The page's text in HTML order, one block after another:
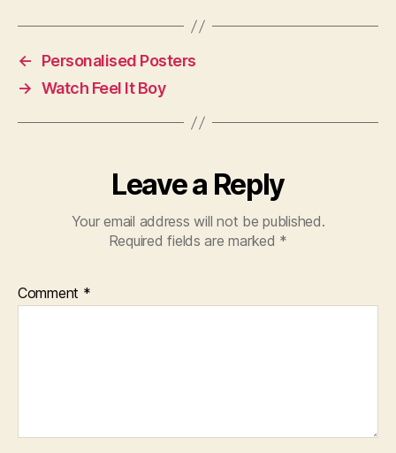
←
Personalised Posters
→ Watch Feel It Boy
Leave a Reply
Your email address will not be published.
Required fields are marked *
Comment *